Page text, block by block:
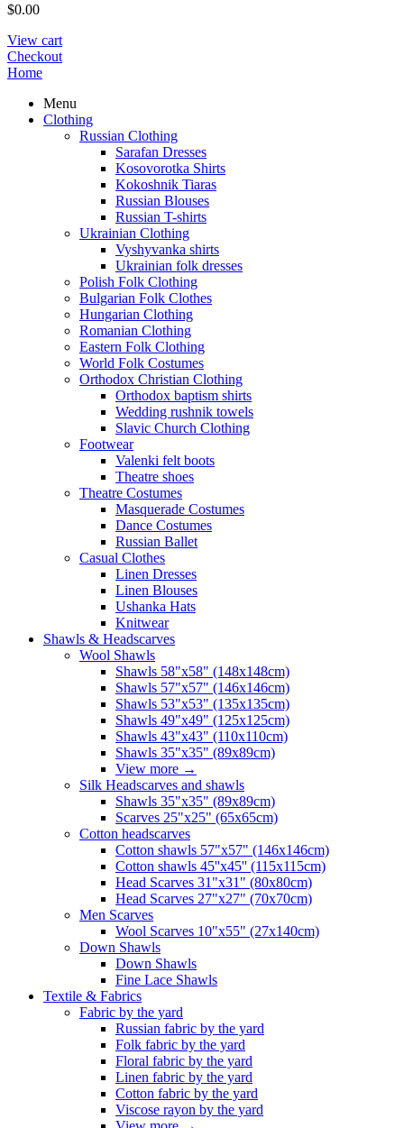
$0.00
View cart
Checkout
Home
Menu
Clothing
Russian Clothing
Sarafan Dresses
Kosovorotka Shirts
Kokoshnik Tiaras
Russian Blouses
Russian T-shirts
Ukrainian Clothing
Vyshyvanka shirts
Ukrainian folk dresses
Polish Folk Clothing
Bulgarian Folk Clothes
Hungarian Clothing
Romanian Clothing
Eastern Folk Clothing
World Folk Costumes
Orthodox Christian Clothing
Orthodox baptism shirts
Wedding rushnik towels
Slavic Church Clothing
Footwear
Valenki felt boots
Theatre shoes
Theatre Costumes
Masquerade Costumes
Dance Costumes
Russian Ballet
Casual Clothes
Linen Dresses
Linen Blouses
Ushanka Hats
Knitwear
Shawls & Headscarves
Wool Shawls
Shawls 58"x58" (148x148cm)
Shawls 57"x57" (146x146cm)
Shawls 53"x53" (135x135cm)
Shawls 49"x49" (125x125cm)
Shawls 43"x43" (110x110cm)
Shawls 35"x35" (89x89cm)
View more →
Silk Headscarves and shawls
Shawls 35"x35" (89x89cm)
Scarves 25"x25" (65x65cm)
Сotton headscarves
Cotton shawls 57"x57" (146x146cm)
Cotton shawls 45''x45'' (115x115cm)
Head Scarves 31"x31" (80x80cm)
Head Scarves 27"x27" (70x70cm)
Men Scarves
Wool Scarves 10"x55" (27x140cm)
Down Shawls
Down Shawls
Fine Lace Shawls
Textile & Fabrics
Fabric by the yard
Russian fabric by the yard
Folk fabric by the yard
Floral fabric by the yard
Linen fabric by the yard
Cotton fabric by the yard
Viscose rayon by the yard